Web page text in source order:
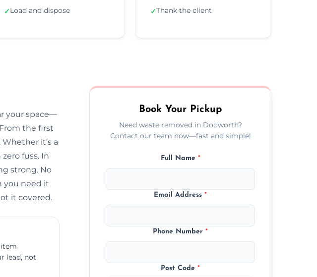
✓Load and dispose ✓Thank the client
your space—
the first
it’s a
fuss. In
strong. No
you need it
it covered.
lead, not
Book Your Pickup
Need waste removed in Dodworth?
Contact our team now—fast and simple!
Full Name *
Email Address*
Phone Number*
Post Code*